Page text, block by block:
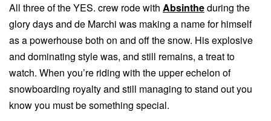
All three of the YES. crew rode with Absintheduring the
glory days and de Marchi was making a name for himself
as a powerhouse both on and off the snow. His explosive
and dominating style was, and still remains, a treat to
watch. When you’re riding with the upper echelon of
snowboarding royalty and still managing to stand out you
know you must be something special.